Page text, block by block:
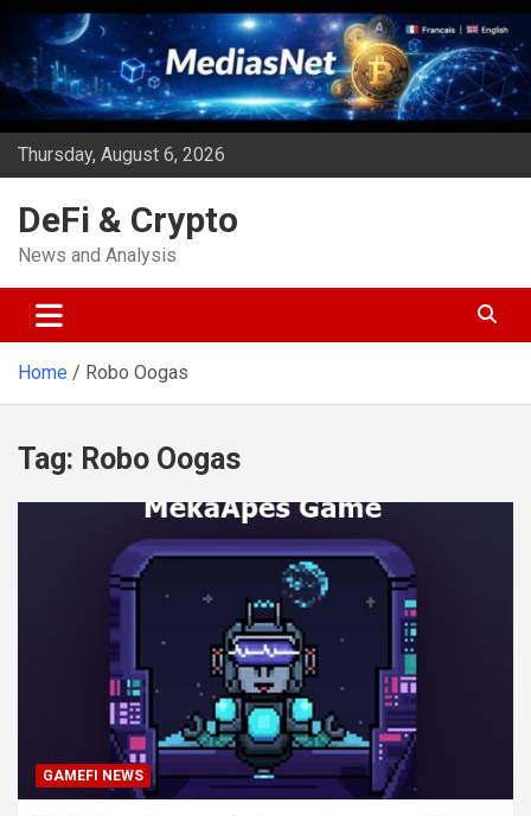
Skip
content
Thursday, August 6, 2026
DeFi & Crypto
News and Analysis
Home Robo Oogas
Tag: Robo Oogas
GAMEFI NEWS